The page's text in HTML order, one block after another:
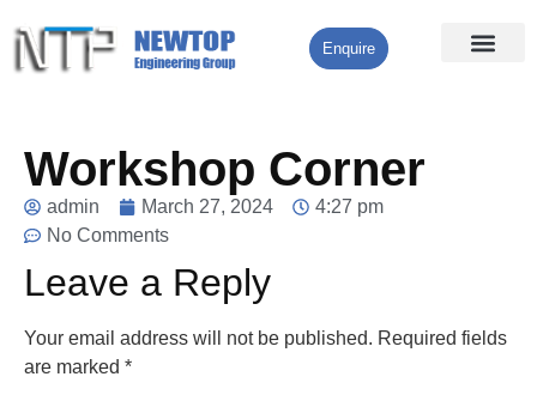
Enquire
Workshop Corner
admin March 27, 2024
4:27 pm
No Comments
Leave a Reply
Your email address will not be published. Required fields
are marked *